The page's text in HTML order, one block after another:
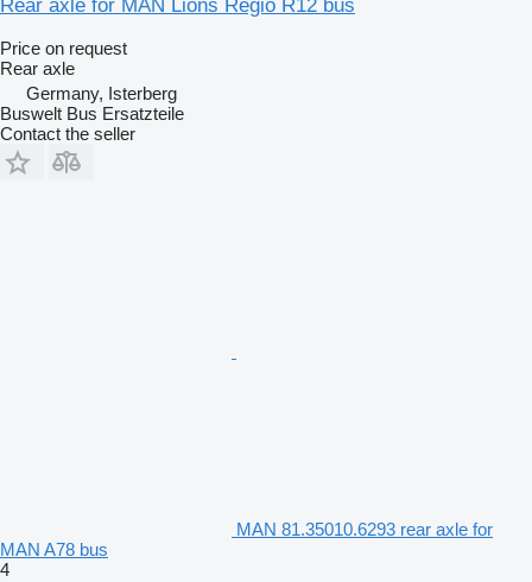
Rear axle for MAN Lions Regio R12 bus
Price on request
Rear axle
Germany, Isterberg
Buswelt Bus Ersatzteile
Contact the seller
MAN 81.35010.6293 rear axle for
MAN A78 bus
4